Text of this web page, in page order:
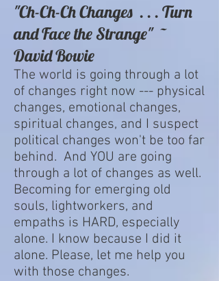
"Ch-Ch-Ch Changes . . . Turn
and Face the Strange" ~
David Bowie
The world is going through a lot
of changes right now --- physical
changes, emotional changes,
spiritual changes, and I suspect
political changes won't be too far
behind. And YOU are going
through a lot of changes as well.
Becoming for emerging old
souls, lightworkers, and
empaths is HARD, especially
alone. I know because I did it
alone. Please, let me help you
with those changes.